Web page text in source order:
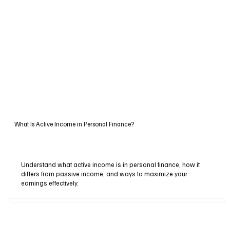
What Is Active Income in Personal Finance?
Understand what active income is in personal finance, how it
differs from passive income, and ways to maximize your
earnings effectively.